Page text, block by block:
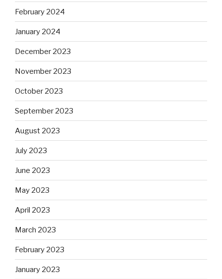
February 2024
January 2024
December 2023
November 2023
October 2023
September 2023
August 2023
July 2023
June 2023
May 2023
April 2023
March 2023
February 2023
January 2023